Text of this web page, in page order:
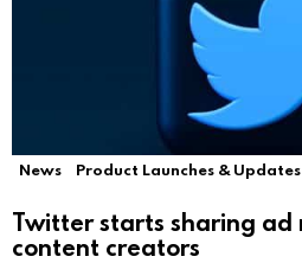
News Product Launches & Updates
Twitter starts sharing ad
content creators